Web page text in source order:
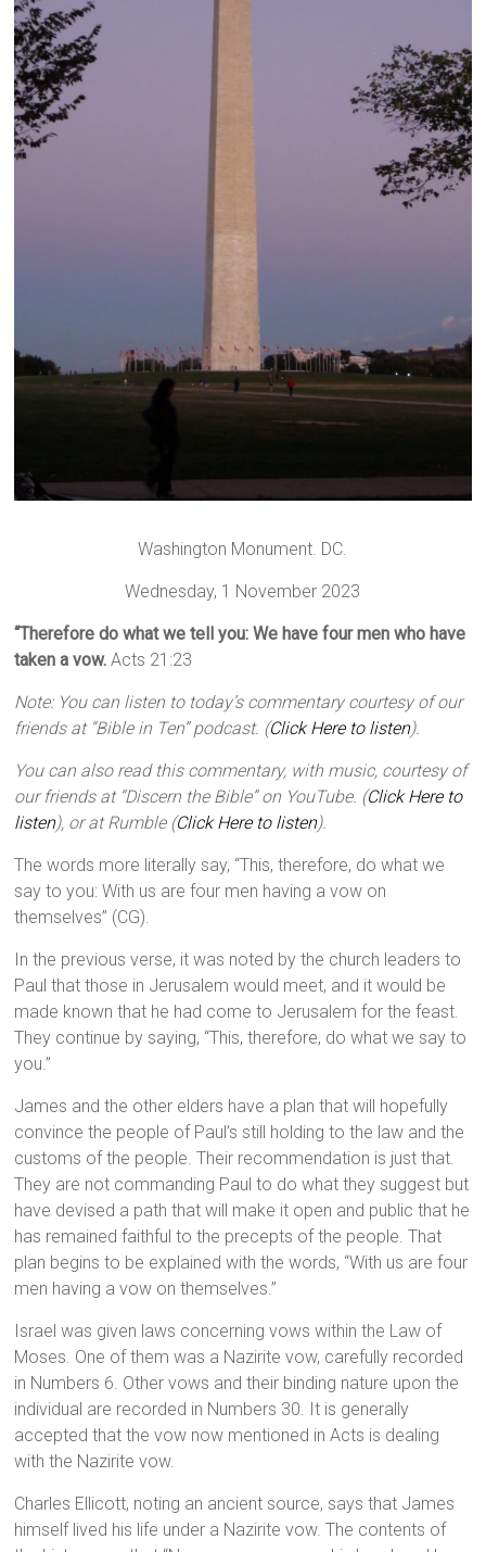
Washington Monument. DC.
Wednesday, 1 November 2023
“Therefore do what we tell you: We have four men who have
taken a vow. Acts 21:23
Note: You can listen to today’s commentary courtesy of our
friends at “Bible in Ten” podcast. (Click Here to listen).
You can also read this commentary, with music, courtesy of
our friends at “Discern the Bible” on YouTube. (Click Here to
listen), or at Rumble (Click Here to listen).
The words more literally say, “This, therefore, do what we
say to you: With us are four men having a vow on
themselves” (CG).
In the previous verse, it was noted by the church leaders to
Paul that those in Jerusalem would meet, and it would be
made known that he had come to Jerusalem for the feast.
They continue by saying, “This, therefore, do what we say to
you.”
James and the other elders have a plan that will hopefully
convince the people of Paul’s still holding to the law and the
customs of the people. Their recommendation is just that.
They are not commanding Paul to do what they suggest but
have devised a path that will make it open and public that he
has remained faithful to the precepts of the people. That
plan begins to be explained with the words, “With us are four
men having a vow on themselves.”
Israel was given laws concerning vows within the Law of
Moses. One of them was a Nazirite vow, carefully recorded
in Numbers 6. Other vows and their binding nature upon the
individual are recorded in Numbers 30. It is generally
accepted that the vow now mentioned in Acts is dealing
with the Nazirite vow.
Charles Ellicott, noting an ancient source, says that James
himself lived his life under a Nazirite vow. The contents of